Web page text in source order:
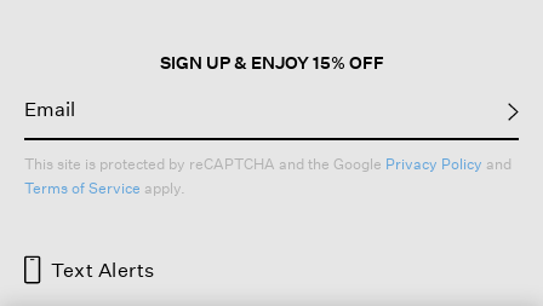
SIGN UP & ENJOY 15% OFF
This site is protected by reCAPTCHA and the Google Privacy Policy and
Terms of Service apply.
Text Alerts